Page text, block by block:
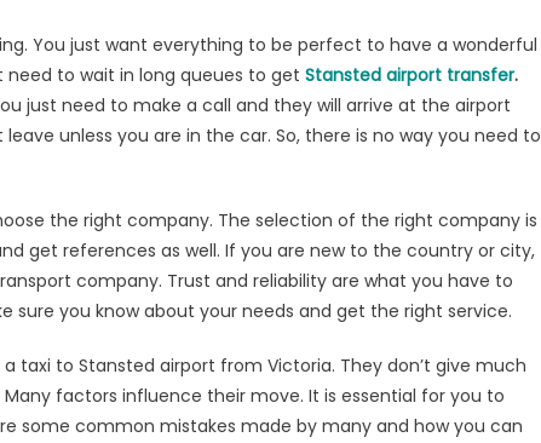
You just want everything to be perfect to have a wonderful
need to wait in long queues to get Stansted airport transfer.
just need to make a call and they will arrive at the airport
unless you are in the car. So, there is no way you need to
the right company. The selection of the right company is
get references as well. If you are new to the country or city,
company. Trust and reliability are what you have to
sure you know about your needs and get the right service.
taxi to Stansted airport from Victoria. They don’t give much
factors influence their move. It is essential for you to
some common mistakes made by many and how you can